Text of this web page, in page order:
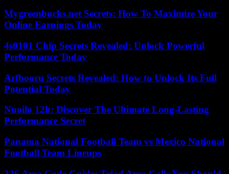
Mygreenbucks.net Secrets: How To Maximize Your
Online Earnings Today
4s0101 Chip Secrets Revealed: Unlock Powerful
Performance Today
Arfbooru Secrets Revealed: How to Unlock Its Full
Potential Today
Nuoilo 12h: Discover The Ultimate Long-Lasting
Performance Secret
Panama National Football Team vs Mexico National
Football Team Lineups